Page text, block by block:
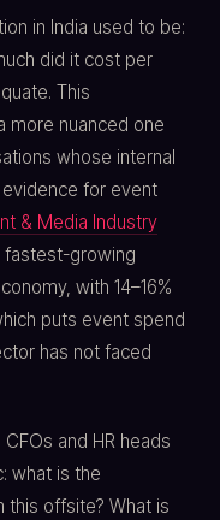
in India used to be:
did it cost per
This
more nuanced one
whose internal
for event
& Media Industry
fastest-growing
with 14–16%
puts event spend
has not faced
and HR heads
what is the
this offsite? What is